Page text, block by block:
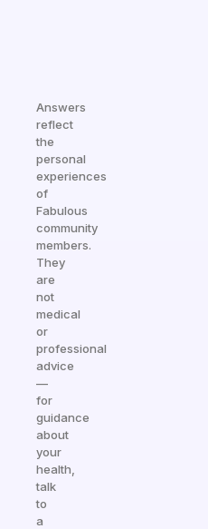
Answers
reflect
the
personal
experiences
of
Fabulous
community
members.
They
are
not
medical
or
professional
advice
—
for
guidance
about
your
health,
talk
to
a